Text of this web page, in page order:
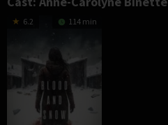
6.2 114 min